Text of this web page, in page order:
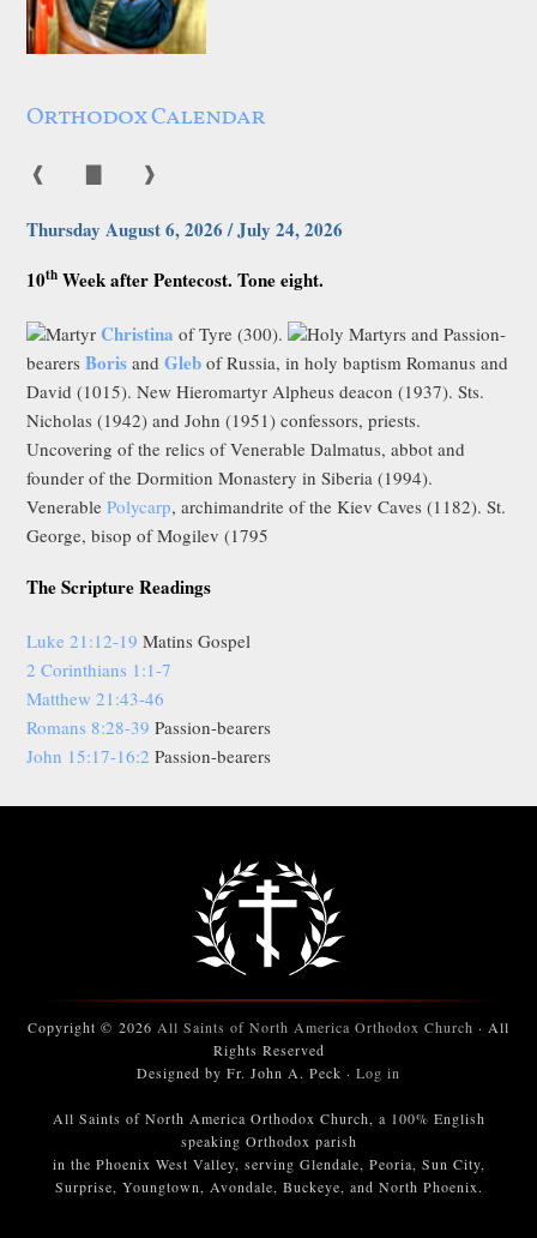
Orthodox Calendar
❰ ❱
Thursday August 6, 2026 / July 24, 2026
10th Week after Pentecost. Tone eight.
MartyrChristina of Tyre (300).
Holy Martyrs and Passion-
bearersBoris andGleb of Russia, in holy baptism Romanus and
David (1015). New Hieromartyr Alpheus deacon (1937). Sts.
Nicholas (1942) and John (1951) confessors, priests.
Uncovering of the relics of Venerable Dalmatus, abbot and
founder of the Dormition Monastery in Siberia (1994).
VenerablePolycarp, archimandrite of the Kiev Caves (1182). St.
George, bisop of Mogilev (1795
The Scripture Readings
Luke 21:12-19 Matins Gospel
2 Corinthians 1:1-7
Matthew 21:43-46
Romans 8:28-39 Passion-bearers
John 15:17-16:2 Passion-bearers
Copyright © 2026 All Saints of North America Orthodox Church · All
Rights Reserved
Designed by Fr. John A. Peck · Log in
All Saints of North America Orthodox Church, a 100% English
speaking Orthodox parish
in the Phoenix West Valley, serving Glendale, Peoria, Sun City,
Surprise, Youngtown, Avondale, Buckeye, and North Phoenix.